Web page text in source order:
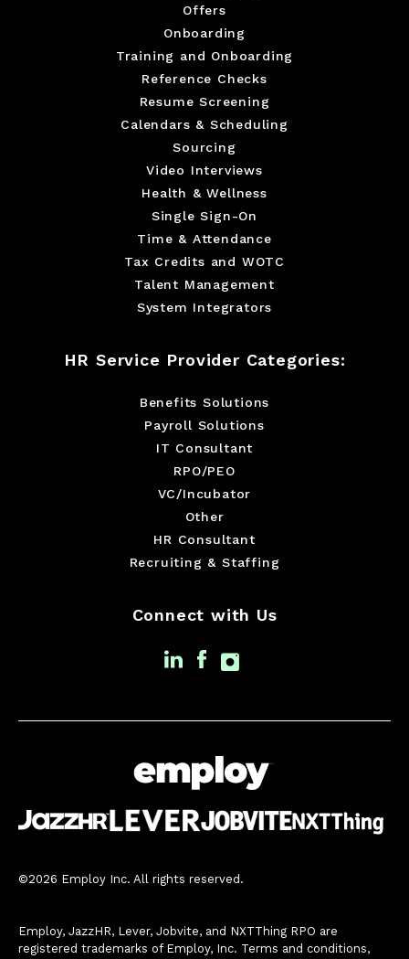
Offers
Onboarding
Training and Onboarding
Reference Checks
Resume Screening
Calendars & Scheduling
Sourcing
Video Interviews
Health & Wellness
Single Sign-On
Time & Attendance
Tax Credits and WOTC
Talent Management
System Integrators
HR Service Provider Categories:
Benefits Solutions
Payroll Solutions
IT Consultant
RPO/PEO
VC/Incubator
Other
HR Consultant
Recruiting & Staffing
Connect with Us
©2026 Employ Inc. All rights reserved.
Employ, JazzHR, Lever, Jobvite, and NXTThing RPO are
registered trademarks of Employ, Inc. Terms and conditions,